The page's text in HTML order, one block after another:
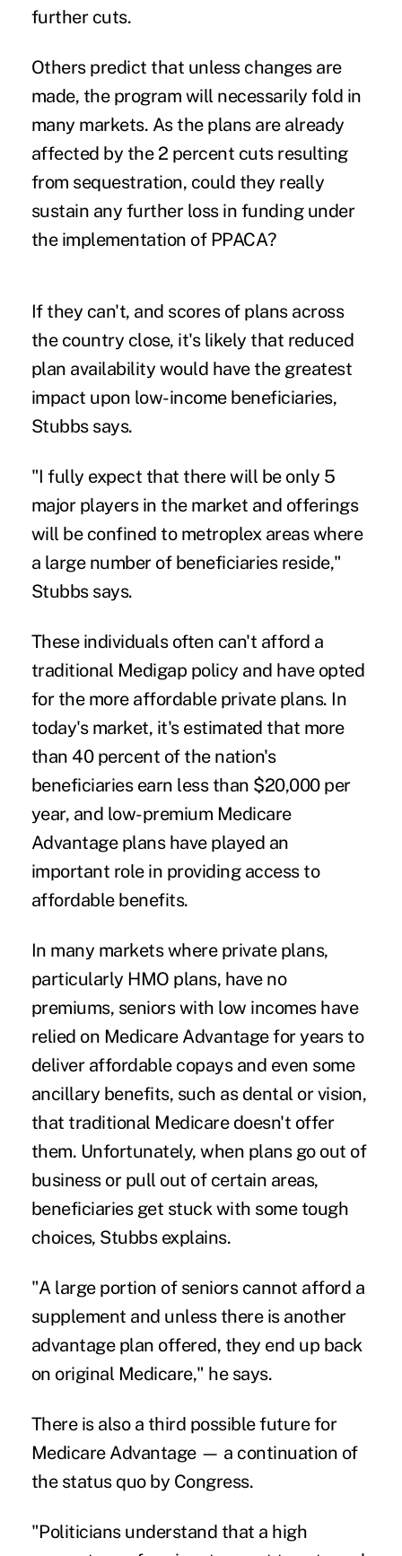
further cuts.
Others predict that unless changes are
made, the program will necessarily fold in
many markets. As the plans are already
affected by the 2 percent cuts resulting
from sequestration, could they really
sustain any further loss in funding under
the implementation of PPACA?
If they can't, and scores of plans across
the country close, it's likely that reduced
plan availability would have the greatest
impact upon low-income beneficiaries,
Stubbs says.
"I fully expect that there will be only 5
major players in the market and offerings
will be confined to metroplex areas where
a large number of beneficiaries reside,"
Stubbs says.
These individuals often can't afford a
traditional Medigap policy and have opted
for the more affordable private plans. In
today's market, it's estimated that more
than 40 percent of the nation's
beneficiaries earn less than $20,000 per
year, and low-premium Medicare
Advantage plans have played an
important role in providing access to
affordable benefits.
In many markets where private plans,
particularly HMO plans, have no
premiums, seniors with low incomes have
relied on Medicare Advantage for years to
deliver affordable copays and even some
ancillary benefits, such as dental or vision,
that traditional Medicare doesn't offer
them. Unfortunately, when plans go out of
business or pull out of certain areas,
beneficiaries get stuck with some tough
choices, Stubbs explains.
"A large portion of seniors cannot afford a
supplement and unless there is another
advantage plan offered, they end up back
on original Medicare," he says.
There is also a third possible future for
Medicare Advantage — a continuation of
the status quo by Congress.
"Politicians understand that a high